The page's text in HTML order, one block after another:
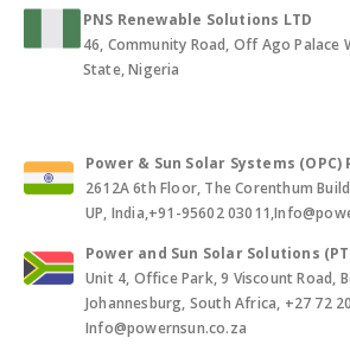
PNS Renewable Solutions LTD
46, Community Road, Off Ago Palace
State, Nigeria
Power & Sun Solar Systems
2612A 6th Floor, The Corenthum
UP, India,+91-95602
Power and Sun Solar Solutions
Unit 4, Office Park, 9 Viscount Road,
Johannesburg, South Africa, +27 72
Info@powernsun.co.za